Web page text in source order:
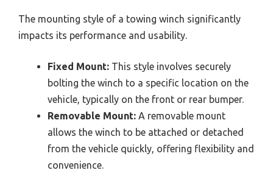
The mounting style of a towing winch significantly
impacts its performance and usability.
Fixed Mount: This style involves securely
bolting the winch to a specific location on the
vehicle, typically on the front or rear bumper.
Removable Mount: A removable mount
allows the winch to be attached or detached
from the vehicle quickly, offering flexibility and
convenience.